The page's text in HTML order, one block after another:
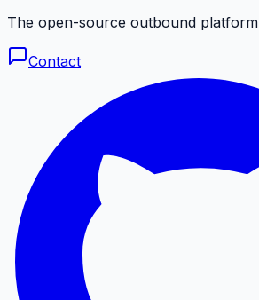
The open-source outbound platform
Contact